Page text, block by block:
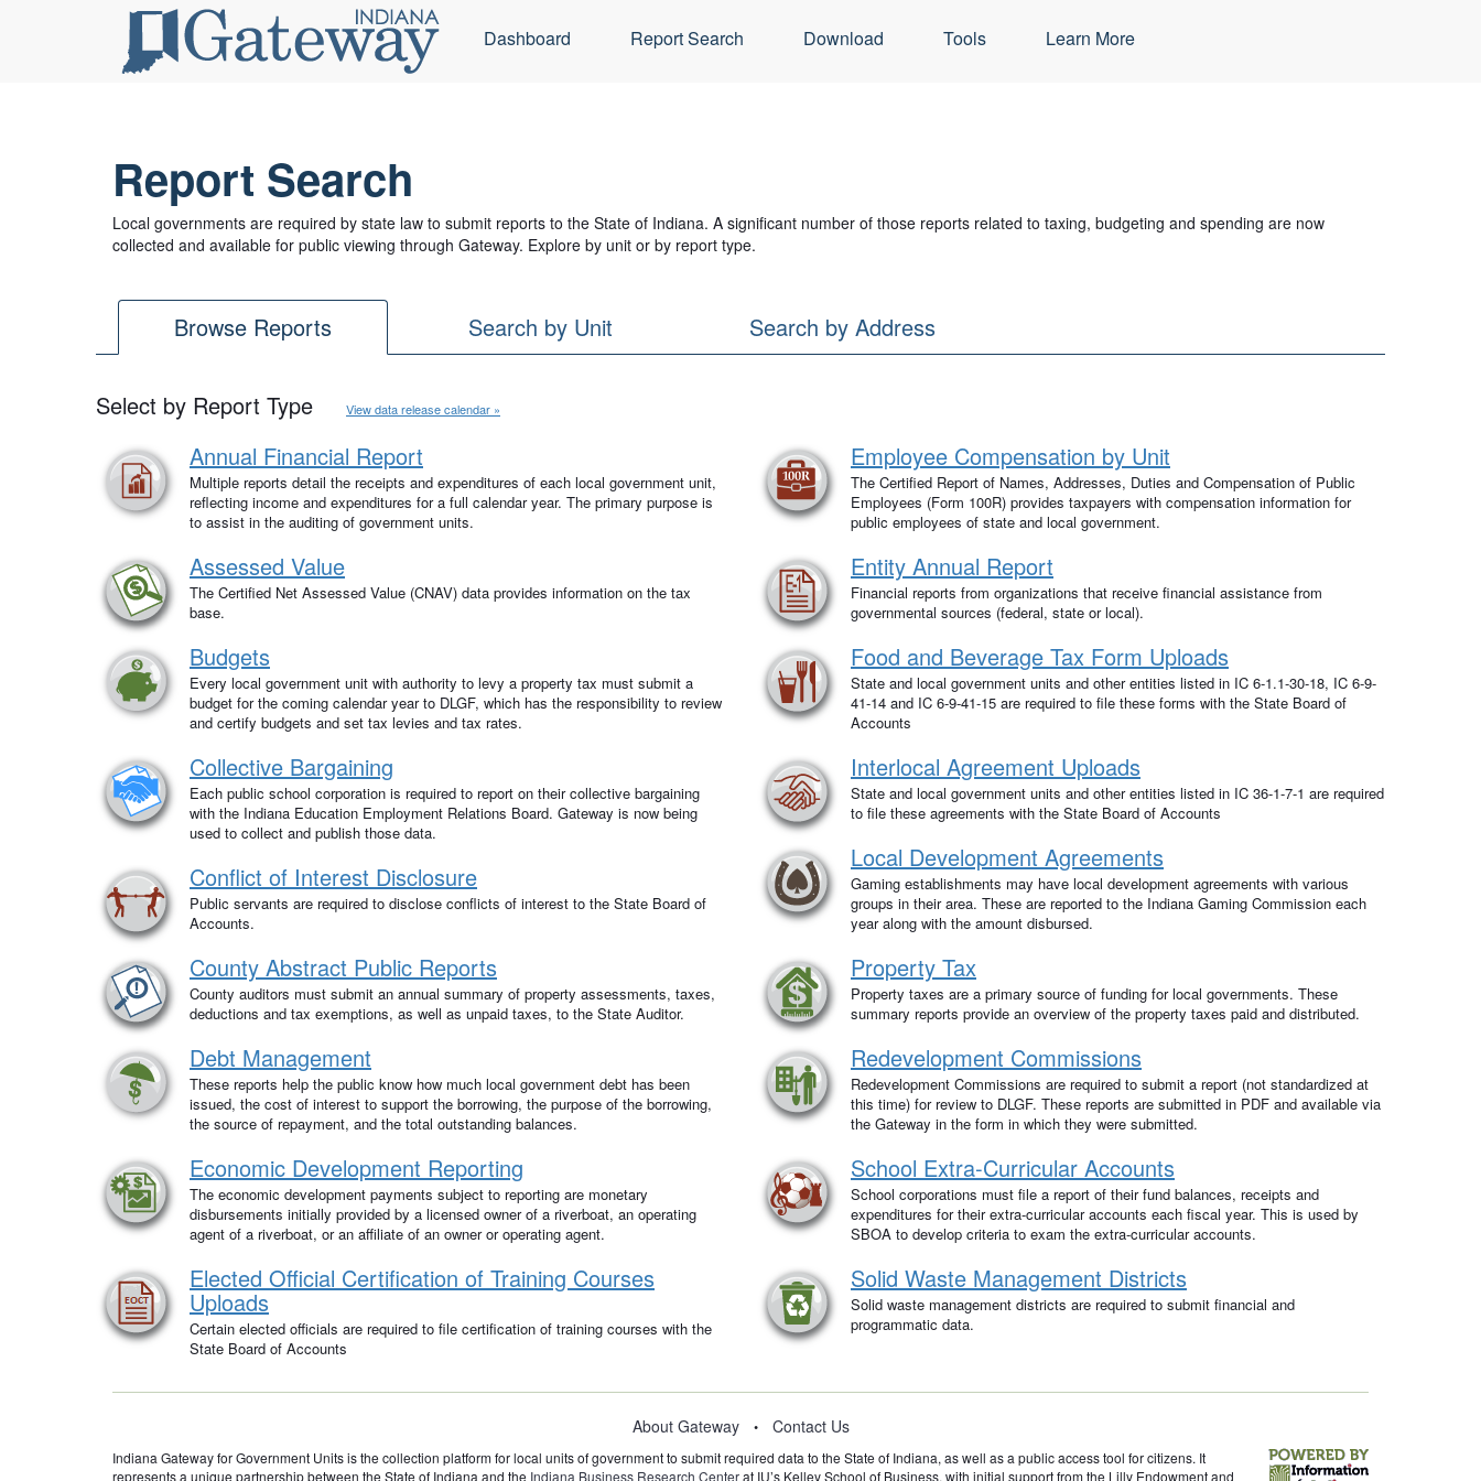
Dashboard Report Search Download Tools Learn More
Report Search
Local governments are required by state law to submit reports to the State of Indiana. A significant number of those reports related to taxing, budgeting and spending are now
collected and available for public viewing through Gateway. Explore by unit or by report type.
Browse Reports Search by Unit Search by Address
Select by Report Type View data release calendar »
Annual Financial Report
Multiple reports detail the receipts and expenditures of each local government unit,
reflecting income and expenditures for a full calendar year. The primary purpose is
to assist in the auditing of government units.
Assessed Value
The Certified Net Assessed Value (CNAV) data provides information on the tax
base.
Budgets
Every local government unit with authority to levy a property tax must submit a
budget for the coming calendar year to DLGF, which has the responsibility to review
and certify budgets and set tax levies and tax rates.
Collective Bargaining
Each public school corporation is required to report on their collective bargaining
with the Indiana Education Employment Relations Board. Gateway is now being
used to collect and publish those data.
Conflict of Interest Disclosure
Public servants are required to disclose conflicts of interest to the State Board of
Accounts.
County Abstract Public Reports
County auditors must submit an annual summary of property assessments, taxes,
deductions and tax exemptions, as well as unpaid taxes, to the State Auditor.
Debt Management
These reports help the public know how much local government debt has been
issued, the cost of interest to support the borrowing, the purpose of the borrowing,
the source of repayment, and the total outstanding balances.
Economic Development Reporting
The economic development payments subject to reporting are monetary
disbursements initially provided by a licensed owner of a riverboat, an operating
agent of a riverboat, or an affiliate of an owner or operating agent.
Elected Official Certification of Training Courses
Uploads
Certain elected officials are required to file certification of training courses with the
State Board of Accounts
Employee Compensation by Unit
The Certified Report of Names, Addresses, Duties and Compensation of Public
Employees (Form 100R) provides taxpayers with compensation information for
public employees of state and local government.
Entity Annual Report
Financial reports from organizations that receive financial assistance from
governmental sources (federal, state or local).
Food and Beverage Tax Form Uploads
State and local government units and other entities listed in IC 6-1.1-30-18, IC 6-9-
41-14 and IC 6-9-41-15 are required to file these forms with the State Board of
Accounts
Interlocal Agreement Uploads
State and local government units and other entities listed in IC 36-1-7-1 are required
to file these agreements with the State Board of Accounts
Local Development Agreements
Gaming establishments may have local development agreements with various
groups in their area. These are reported to the Indiana Gaming Commission each
year along with the amount disbursed.
Property Tax
Property taxes are a primary source of funding for local governments. These
summary reports provide an overview of the property taxes paid and distributed.
Redevelopment Commissions
Redevelopment Commissions are required to submit a report (not standardized at
this time) for review to DLGF. These reports are submitted in PDF and available via
the Gateway in the form in which they were submitted.
School Extra-Curricular Accounts
School corporations must file a report of their fund balances, receipts and
expenditures for their extra-curricular accounts each fiscal year. This is used by
SBOA to develop criteria to exam the extra-curricular accounts.
Solid Waste Management Districts
Solid waste management districts are required to submit financial and
programmatic data.
About Gateway • Contact Us
Indiana Gateway for Government Units is the collection platform for local units of government to submit required data to the State of Indiana, as well as a public access tool for citizens. It
represents a unique partnership between the State of Indiana and the Indiana Business Research Centerat IU’s Kelley School of Business, with initial support from the Lilly Endowment and